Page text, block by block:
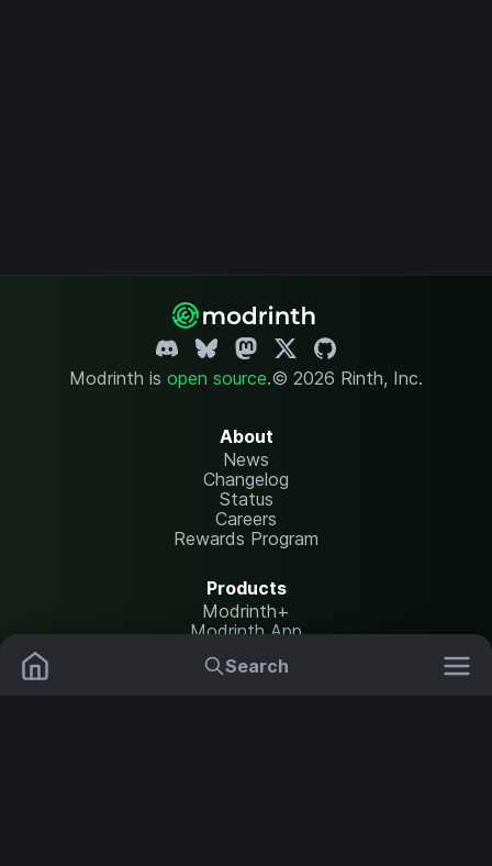
Search
Modrinth is open source.© 2026 Rinth, Inc.
About
News
Changelog
Status
Careers
Rewards Program
Products
Modrinth+
Modrinth App
Modrinth Hosting